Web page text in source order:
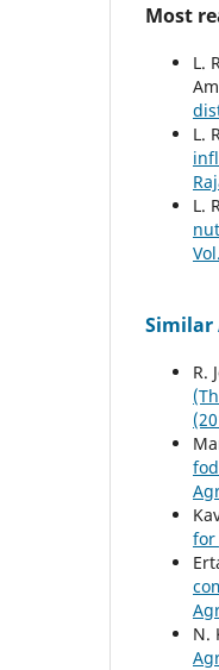
Most
L.
L.
L.
Similar
R.
for
N.